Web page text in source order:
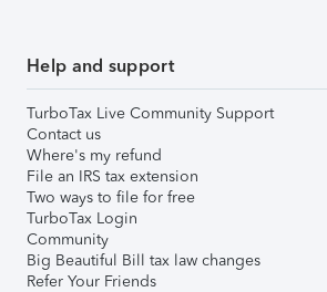
Help and support
TurboTax Live Community Support
Contact us
Where's my refund
File an IRS tax extension
Two ways to file for free
TurboTax Login
Community
Big Beautiful Bill tax law changes
Refer Your Friends